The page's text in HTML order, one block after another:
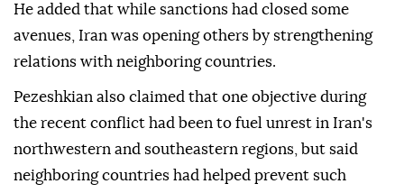
He added that while sanctions had closed some
avenues, Iran was opening others by strengthening
relations with neighboring countries.
Pezeshkian also claimed that one objective during
the recent conflict had been to fuel unrest in Iran's
northwestern and southeastern regions, but said
neighboring countries had helped prevent such